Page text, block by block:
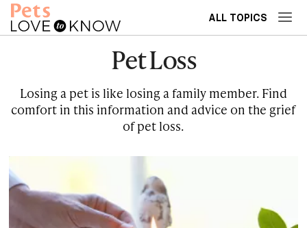
ALL TOPICS
Pet Loss
Losing a pet is like losing a family member. Find
comfort in this information and advice on the grief
of pet loss.